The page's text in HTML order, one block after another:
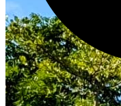
Innovate